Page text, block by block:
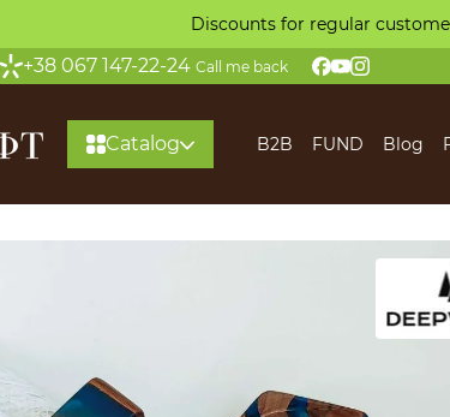
Discounts for regular
+38 067 147-22-24 Call me back
Catalog B2B FUND Blog